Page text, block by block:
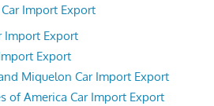
Import Export
Import Export
Export
Miquelon Car Import Export
of America Car Import Export